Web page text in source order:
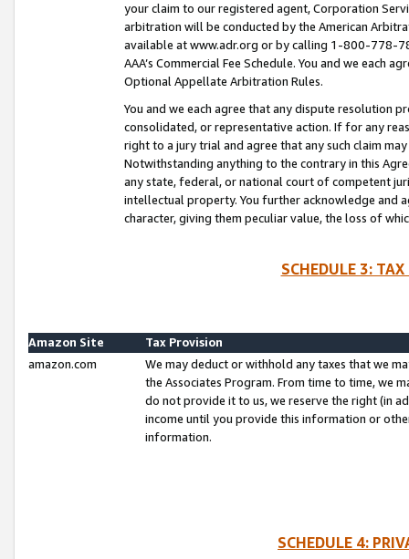
your claim to our registered agent, Corporation
arbitration will be conducted by the American
available at www.adr.org or by calling 1-800-778-
AAA’s Commercial Fee Schedule. You and we each
Optional Appellate Arbitration Rules.
You and we each agree that any dispute resolution
consolidated, or representative action. If for any
right to a jury trial and agree that any such claim
Notwithstanding anything to the contrary in this
any state, federal, or national court of competent
intellectual property. You further acknowledge and
character, giving them peculiar value, the loss of
SCHEDULE 3:
Amazon Site
Tax Provision
amazon.com
We may deduct or withhold any taxes that we
the Associates Program. From time to time, we
do not provide it to us, we reserve the right (in
income until you provide this information or
information.
SCHEDULE 4: